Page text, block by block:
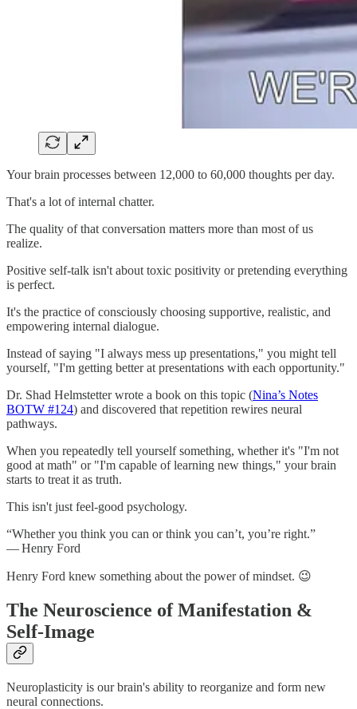
Your brain processes between 12,000 to 60,000 thoughts per day.
That's a lot of internal chatter.
The quality of that conversation matters more than most of us
realize.
Positive self-talk isn't about toxic positivity or pretending everything
is perfect.
It's the practice of consciously choosing supportive, realistic, and
empowering internal dialogue.
Instead of saying "I always mess up presentations," you might tell
yourself, "I'm getting better at presentations with each opportunity."
Dr. Shad Helmstetter wrote a book on this topic (Nina’s Notes
BOTW #124) and discovered that repetition rewires neural
pathways.
When you repeatedly tell yourself something, whether it's "I'm not
good at math" or "I'm capable of learning new things," your brain
starts to treat it as truth.
This isn't just feel-good psychology.
“Whether you think you can or think you can’t, you’re right.”
— Henry Ford
Henry Ford knew something about the power of mindset. 😉
The Neuroscience of Manifestation &
Self-Image
Neuroplasticity is our brain's ability to reorganize and form new
neural connections.